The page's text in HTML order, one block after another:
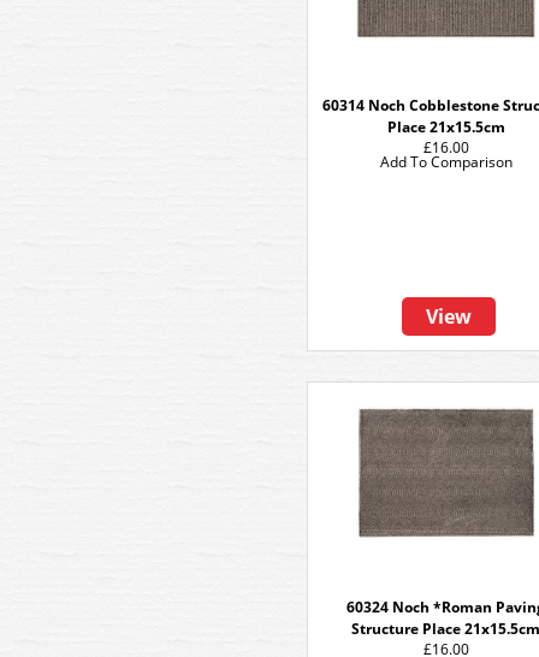
60314 Noch Cobblestone
Place 21x15.5cm
£16.00
View
Add To Comparison
60324 Noch *Roman
Structure Place
£16.00